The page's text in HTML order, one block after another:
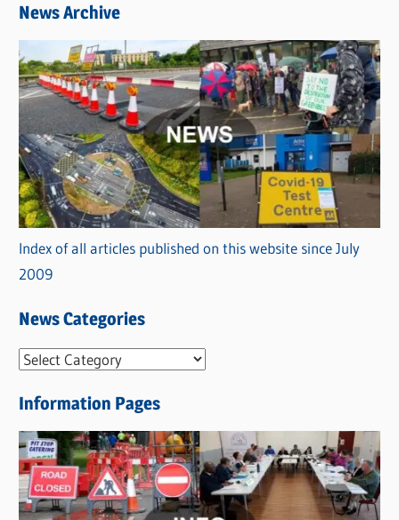
News Archive
Index of all articles published on this website since July
2009
News Categories
N
w
s
C
a
t
Information Pages